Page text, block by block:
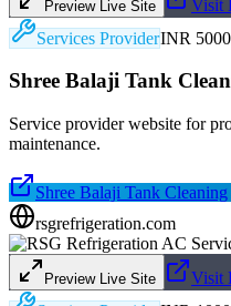
Preview Live Site
Visit
Services ProviderINR 5000
Shree Balaji Tank
Service provider website for
maintenance.
Shree Balaji Tank Cleaning
rsgrefrigeration.com
Preview Live Site
Visit